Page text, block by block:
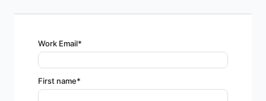
Work Email*
First name*